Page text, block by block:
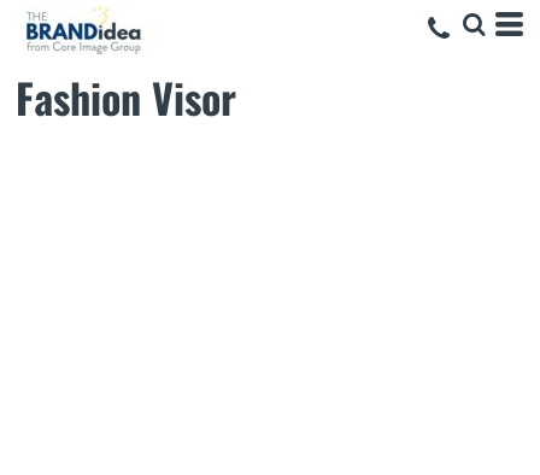
Fashion Visor